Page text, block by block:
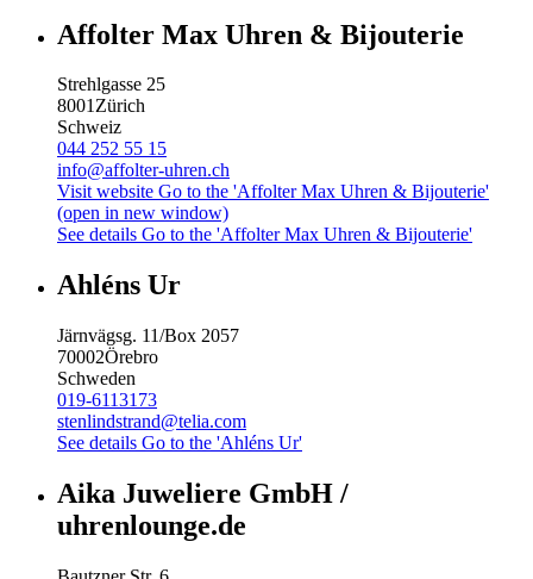
Affolter Max Uhren & Bijouterie
Strehlgasse 25
8001Zürich
Schweiz
044 252 55 15
info@affolter-uhren.ch
Visit website Go to the 'Affolter Max Uhren & Bijouterie'
(open in new window)
See details Go to the 'Affolter Max Uhren & Bijouterie'
Ahléns Ur
Järnvägsg. 11/Box 2057
70002Örebro
Schweden
019-6113173
stenlindstrand@telia.com
See details Go to the 'Ahléns Ur'
Aika Juweliere GmbH /
uhrenlounge.de